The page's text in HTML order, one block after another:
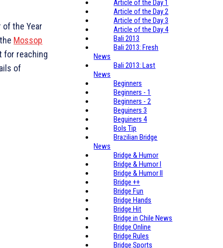
of the Year
Mossop
for reaching
of
Article of the Day 1
Article of the Day 2
Article of the Day 3
Article of the Day 4
Bali 2013
Bali 2013: Fresh
News
Bali 2013: Last
News
Beginners
Beginners - 1
Beginners - 2
Beguiners 3
Beguiners 4
Bols Tip
Brazilian Bridge
News
Bridge & Humor
Bridge & Humor I
Bridge & Humor II
Bridge ++
Bridge Fun
Bridge Hands
Bridge Hit
Bridge in Chile News
Bridge Online
Bridge Rules
Bridge Sports